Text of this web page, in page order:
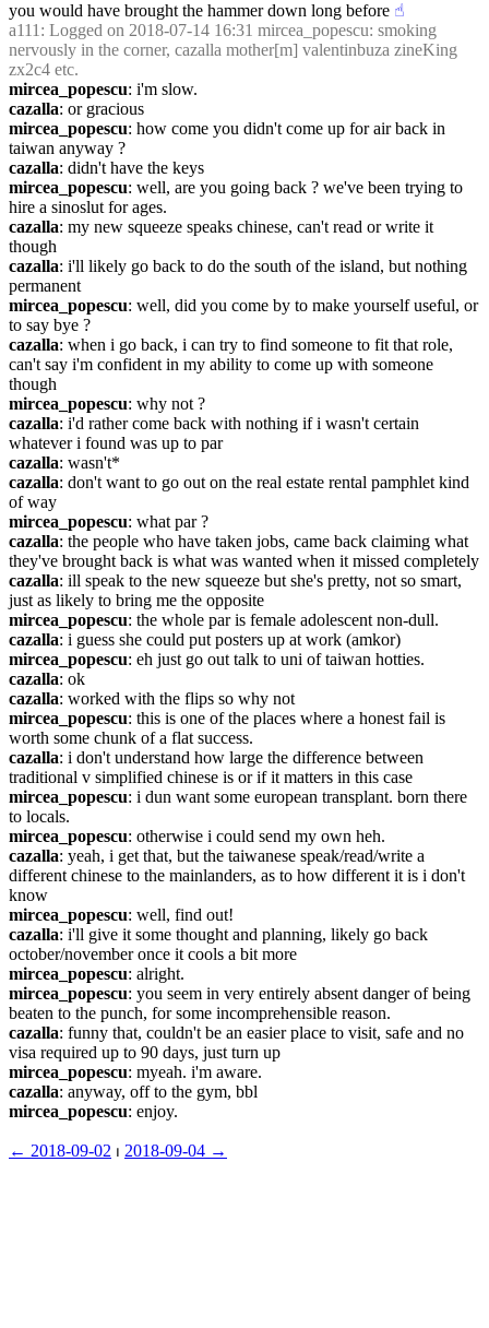
you would have brought the hammer down long before ☝︎
a111 : Logged on 2018-07-14 16:31 mircea_popescu: smoking
nervously in the corner, cazalla mother[m] valentinbuza zineKing
zx2c4 etc.
mircea_popescu: i'm slow.
cazalla: or gracious
mircea_popescu: how come you didn't come up for air back in
taiwan anyway ?
cazalla: didn't have the keys
mircea_popescu: well, are you going back ? we've been trying to
hire a sinoslut for ages.
cazalla: my new squeeze speaks chinese, can't read or write it
though
cazalla: i'll likely go back to do the south of the island, but nothing
permanent
mircea_popescu: well, did you come by to make yourself useful, or
to say bye ?
cazalla: when i go back, i can try to find someone to fit that role,
can't say i'm confident in my ability to come up with someone
though
mircea_popescu: why not ?
cazalla: i'd rather come back with nothing if i wasn't certain
whatever i found was up to par
cazalla: wasn't*
cazalla: don't want to go out on the real estate rental pamphlet kind
of way
mircea_popescu: what par ?
cazalla: the people who have taken jobs, came back claiming what
they've brought back is what was wanted when it missed completely
cazalla: ill speak to the new squeeze but she's pretty, not so smart,
just as likely to bring me the opposite
mircea_popescu: the whole par is female adolescent non-dull.
cazalla: i guess she could put posters up at work (amkor)
mircea_popescu: eh just go out talk to uni of taiwan hotties.
cazalla: ok
cazalla: worked with the flips so why not
mircea_popescu: this is one of the places where a honest fail is
worth some chunk of a flat success.
cazalla: i don't understand how large the difference between
traditional v simplified chinese is or if it matters in this case
mircea_popescu: i dun want some european transplant. born there
to locals.
mircea_popescu: otherwise i could send my own heh.
cazalla: yeah, i get that, but the taiwanese speak/read/write a
different chinese to the mainlanders, as to how different it is i don't
know
mircea_popescu: well, find out!
cazalla: i'll give it some thought and planning, likely go back
october/november once it cools a bit more
mircea_popescu: alright.
mircea_popescu: you seem in very entirely absent danger of being
beaten to the punch, for some incomprehensible reason.
cazalla: funny that, couldn't be an easier place to visit, safe and no
visa required up to 90 days, just turn up
mircea_popescu: myeah. i'm aware.
cazalla: anyway, off to the gym, bbl
mircea_popescu: enjoy.
← ︎2018-09-02 ⏐ ︎ 2018-09-04 →︎